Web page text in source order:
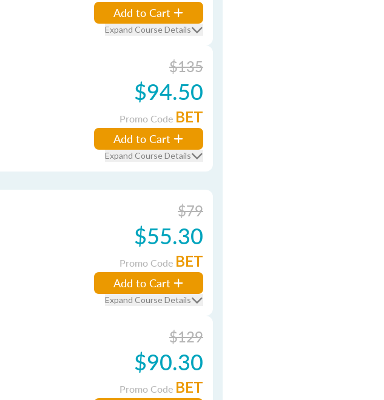
Add to Cart
Expand Course Details
$135
$94.50
Promo Code BET
Add to Cart
Expand Course Details
$79
$55.30
Promo Code BET
Add to Cart
Expand Course Details
$129
$90.30
Promo Code BET